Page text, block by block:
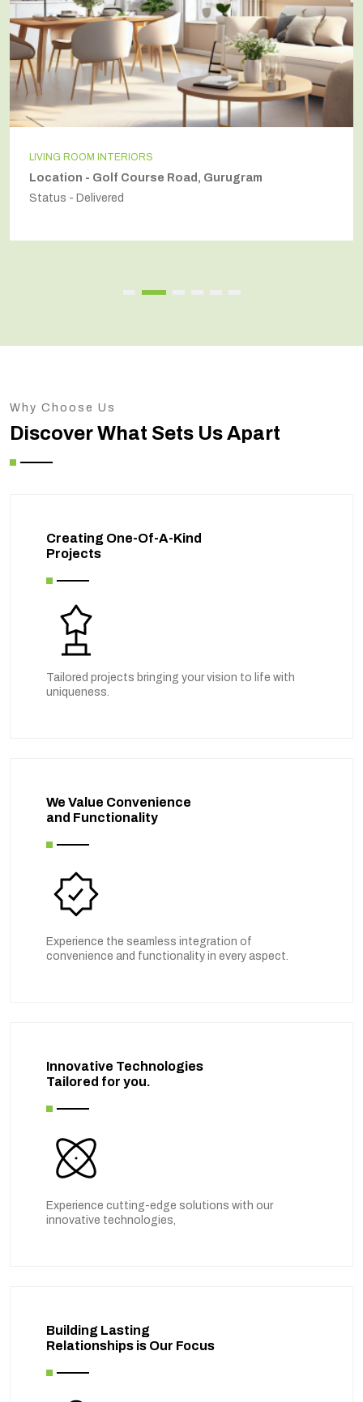
INDEPENDENT HOUSE
Location - Secto54, Gurugram
Why Choose Us
Discover What Sets Us Apart
Creating One-Of-A-Kind
Projects
Tailored projects bringing your vision to life with
uniqueness.
We Value Convenience
and Functionality
Experience the seamless integration of
convenience and functionality in every aspect.
Innovative Technologies
Tailored for you.
Experience cutting-edge solutions with our
innovative technologies,
Building Lasting
Relationships is Our Focus